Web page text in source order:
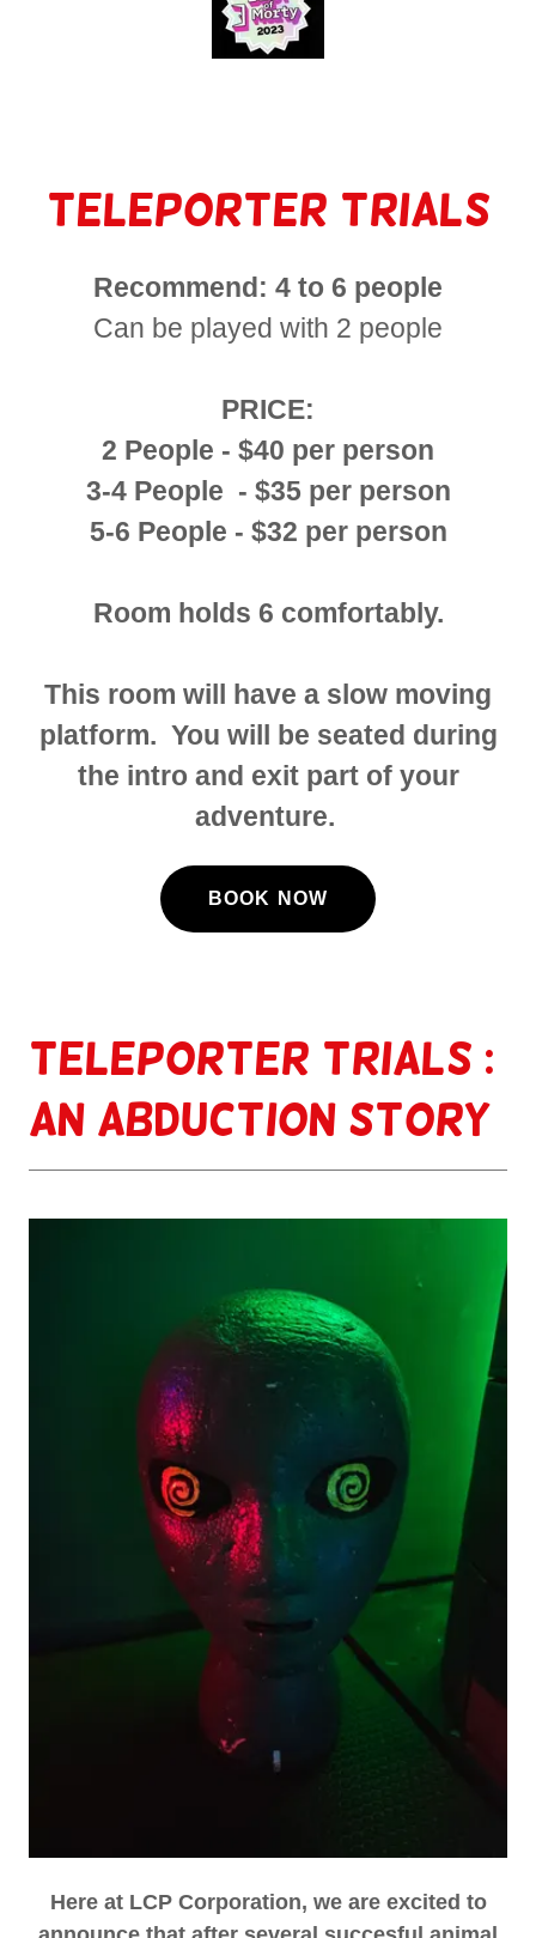
Teleporter Trials
Recommend: 4 to 6 people
Can be played with 2 people
PRICE:
2 People - $40 per person
3-4 People - $35 per person
5-6 People - $32 per person
Room holds 6 comfortably.
This room will have a slow moving
platform. You will be seated during
the intro and exit part of your
adventure.
BOOK NOW
Teleporter Trials :
An Abduction story
Here at LCP Corporation, we are excited to